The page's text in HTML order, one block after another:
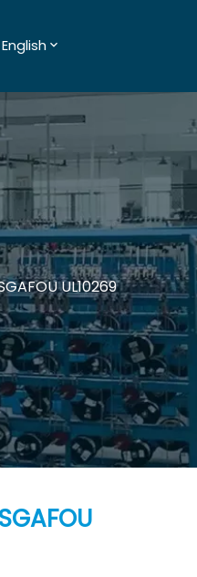
English
UL10269